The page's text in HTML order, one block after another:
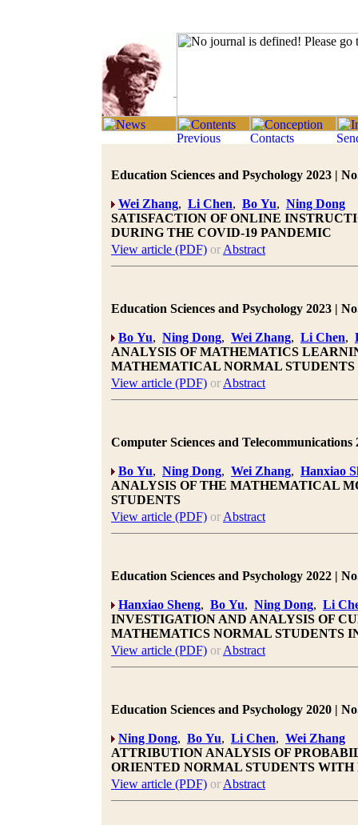
Education Sciences and Psychology 2023 |
Wei Zhang, Li Chen, Bo Yu, Ning Dong
SATISFACTION OF ONLINE
DURING THE COVID-19 PANDEMIC
View article (PDF) or Abstract
Education Sciences and Psychology 2023 |
Bo Yu, Ning Dong, Wei Zhang, Li Chen,
ANALYSIS OF MATHEMATICS
MATHEMATICAL NORMAL STUDENTS
View article (PDF) or Abstract
Computer Sciences and Telecommunications
Bo Yu, Ning Dong, Wei Zhang, Hanxiao
ANALYSIS OF THE MATHEMATICAL
STUDENTS
View article (PDF) or Abstract
Education Sciences and Psychology 2022 |
Hanxiao Sheng, Bo Yu, Ning Dong, Li
INVESTIGATION AND ANALYSIS OF
MATHEMATICS NORMAL STUDENTS
View article (PDF) or Abstract
Education Sciences and Psychology 2020 |
Ning Dong, Bo Yu, Li Chen, Wei Zhang
ATTRIBUTION ANALYSIS OF
ORIENTED NORMAL STUDENTS
View article (PDF) or Abstract